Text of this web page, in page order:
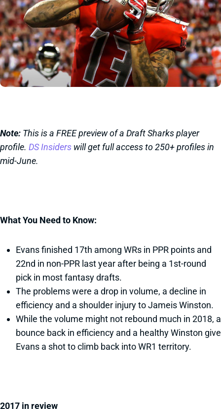
Note: This is a FREE preview of a Draft Sharks player
profile. DS Insiders will get full access to 250+ profiles in
mid-June.
What You Need to Know:
Evans finished 17th among WRs in PPR points and
22nd in non-PPR last year after being a 1st-round
pick in most fantasy drafts.
The problems were a drop in volume, a decline in
efficiency and a shoulder injury to Jameis Winston.
While the volume might not rebound much in 2018, a
bounce back in efficiency and a healthy Winston give
Evans a shot to climb back into WR1 territory.
2017 in review